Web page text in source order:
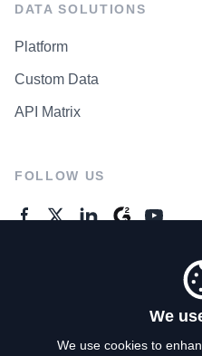
DATA SOLUTIONS
Platform
Custom Data
API Matrix
FOLLOW US
We
We use cookies to